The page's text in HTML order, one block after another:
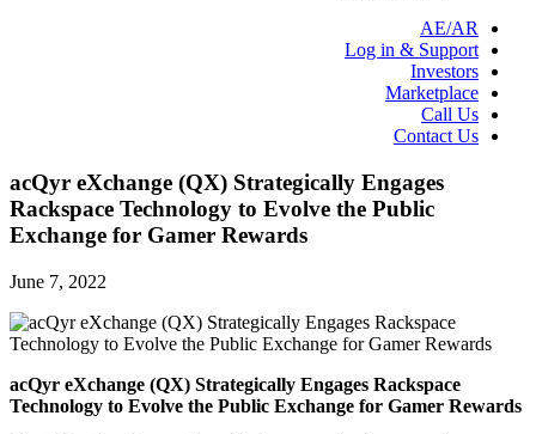
AE/AR
Log in & Support
Investors
Marketplace
Call Us
Contact Us
acQyr eXchange (QX) Strategically Engages
Rackspace Technology to Evolve the Public
Exchange for Gamer Rewards
June 7, 2022
acQyr eXchange (QX) Strategically Engages Rackspace
Technology to Evolve the Public Exchange for Gamer Rewards